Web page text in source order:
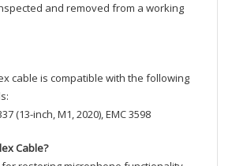
and removed from a working
cable is compatible with the following
(13-inch, M1, 2020), EMC 3598
Cable?